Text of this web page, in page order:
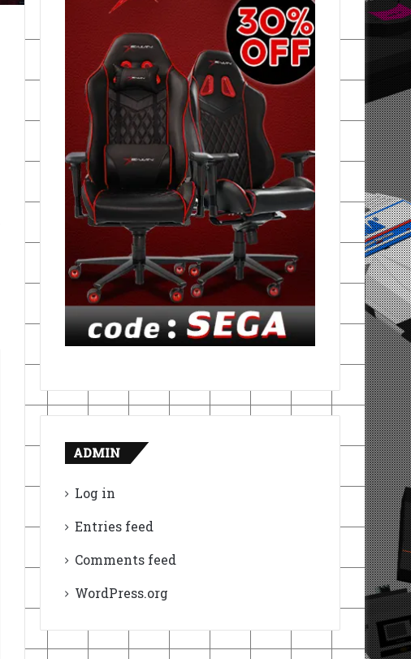
ADMIN
Log in
Entries feed
Comments feed
WordPress.org